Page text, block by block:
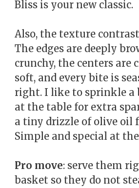
Bliss is your new classic.
Also, the texture
The edges are deeply
crunchy, the centers are
soft, and every bite is
right. I like to sprinkle a
at the table for extra
a tiny drizzle of olive oil
Simple and special at
Pro move: serve them
basket so they do not